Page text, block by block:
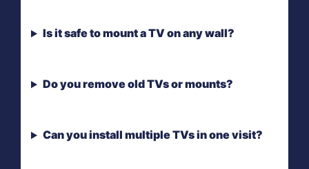
Is it safe to mount a TV on any wall?
Do you remove old TVs or mounts?
Can you install multiple TVs in one visit?